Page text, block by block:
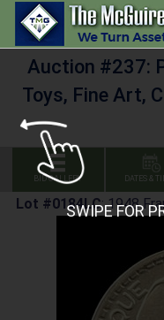
SWIPE FOR
Auction #237:
Toys, Fine Art,
BID GALLERY DATES &
Lot #0184LC:1948